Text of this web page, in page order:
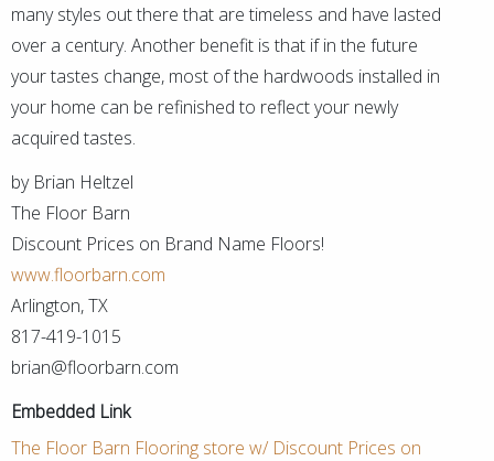
many styles out there that are timeless and have lasted
over a century. Another benefit is that if in the future
your tastes change, most of the hardwoods installed in
your home can be refinished to reflect your newly
acquired tastes.
by Brian Heltzel
The Floor Barn
Discount Prices on Brand Name Floors!
www.floorbarn.com
Arlington, TX
817-419-1015
brian@floorbarn.com
Embedded Link
The Floor Barn Flooring store w/ Discount Prices on